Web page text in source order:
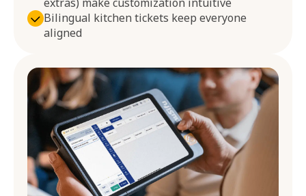
Bilingual kitchen tickets keep everyone
aligned